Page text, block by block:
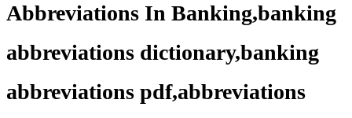
Abbreviations In Banking,banking
abbreviations dictionary,banking
abbreviations pdf,abbreviations